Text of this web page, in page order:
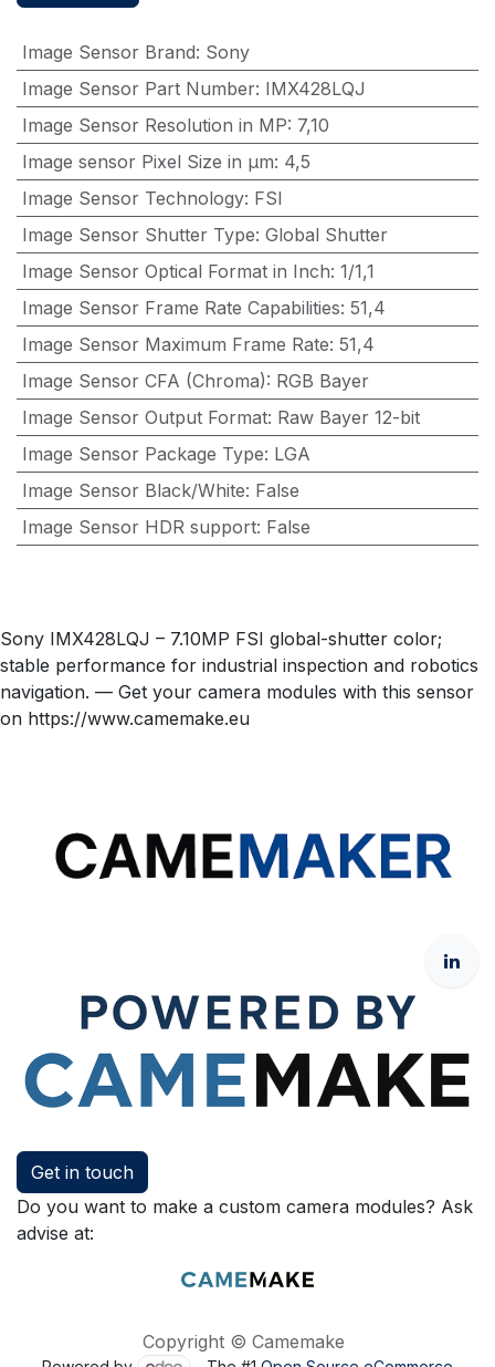
Image Sensor Brand: Sony
Image Sensor Part Number: IMX428LQJ
Image Sensor Resolution in MP: 7,10
Image sensor Pixel Size in μm: 4,5
Image Sensor Technology: FSI
Image Sensor Shutter Type: Global Shutter
Image Sensor Optical Format in Inch: 1/1,1
Image Sensor Frame Rate Capabilities: 51,4
Image Sensor Maximum Frame Rate: 51,4
Image Sensor CFA (Chroma): RGB Bayer
Image Sensor Output Format: Raw Bayer 12-bit
Image Sensor Package Type: LGA
Image Sensor Black/White: False
Image Sensor HDR support: False
Sony IMX428LQJ – 7.10MP FSI global-shutter color;
stable performance for industrial inspection and robotics
navigation. — Get your camera modules with this sensor
on https://www.camemake.eu
Get in touch
Do you want to make a custom camera modules? Ask
advise at:
Copyright © Camemake